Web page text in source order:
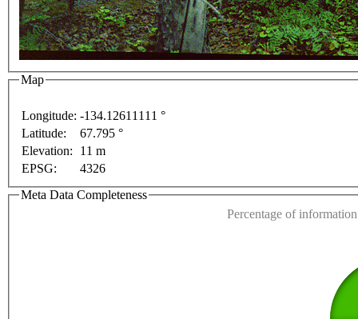
Map
For
For development purposes only
only
Longitude: -134.12611111 °
Latitude:
67.795 °
Elevation:
11 m
EPSG:
4326
Meta Data Completeness
Percentage of